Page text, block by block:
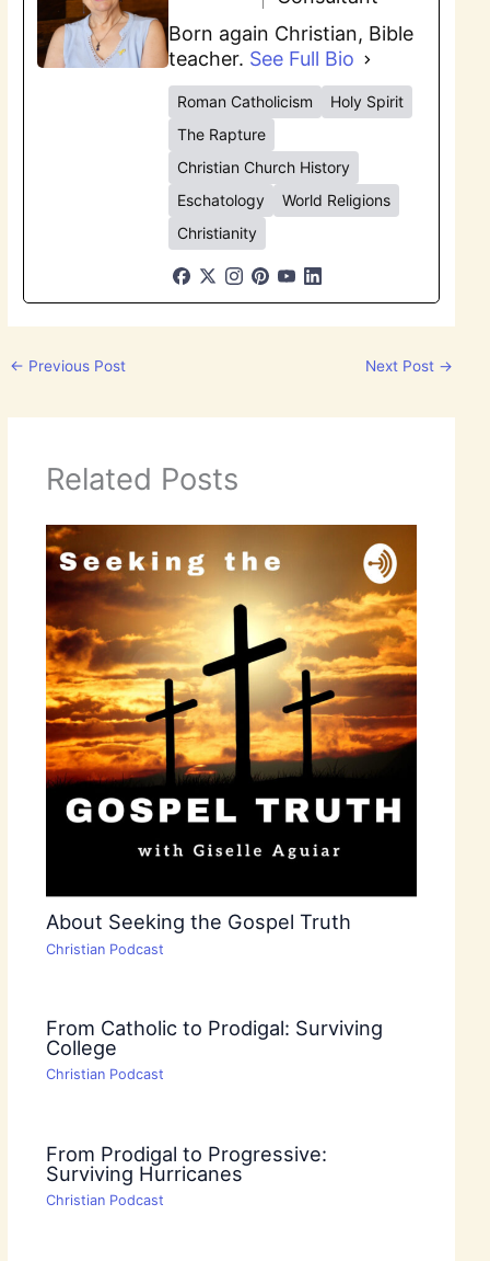
Born again Christian, Bible
teacher. See Full Bio
Roman Catholicism
Holy Spirit
The Rapture
Christian Church History
Eschatology
World Religions
Christianity
← Previous Post Next Post →
Related Posts
About Seeking the Gospel Truth
Christian Podcast
From Catholic to Prodigal: Surviving
College
Christian Podcast
From Prodigal to Progressive:
Surviving Hurricanes
Christian Podcast